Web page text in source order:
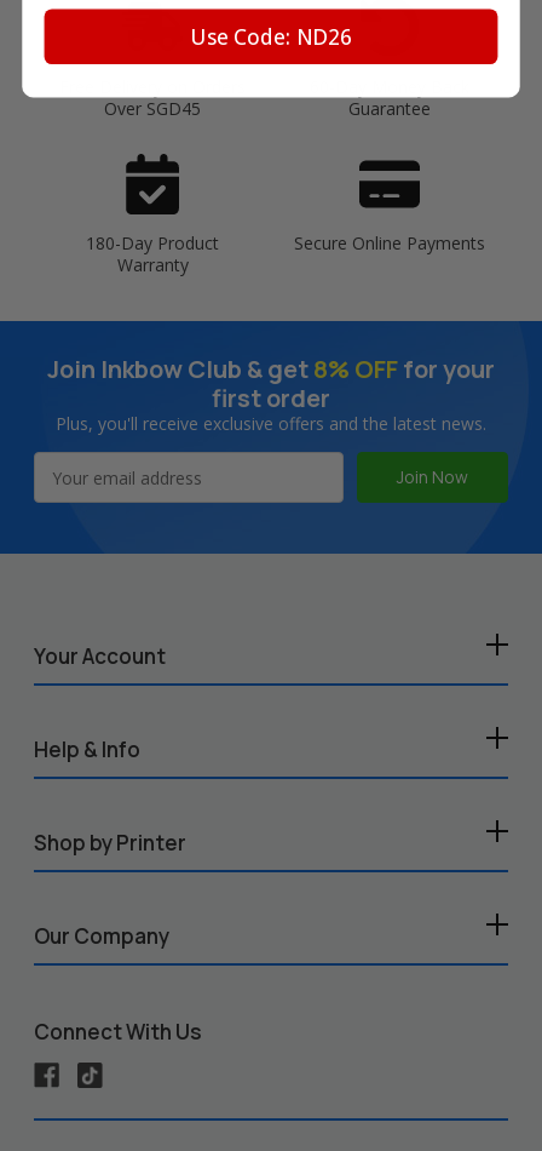
Over SGD45
Guarantee
180-Day Product
Warranty
Secure Online Payments
Join Inkbow Club & get8% OFFfor your
first order
Plus, you'll receive exclusive offers and the latest news.
Address
Your Account
Help & Info
Shop by Printer
Our Company
Connect With Us
Use Code: ND26